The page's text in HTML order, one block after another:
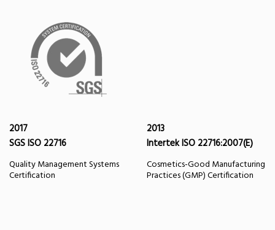
2017
SGS ISO 22716
Quality Management Systems
Certification
2013
Intertek ISO 22716:2007(E)
Cosmetics-Good Manufacturing
Practices (GMP) Certification